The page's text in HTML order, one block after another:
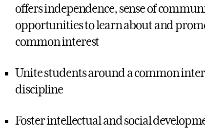
offers independence, sense of
opportunities to learn about and
common interest
Unite students around a common
discipline
Foster intellectual and social